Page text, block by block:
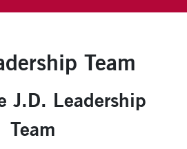
Team
J.D. Leadership
Team